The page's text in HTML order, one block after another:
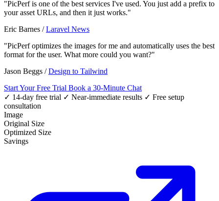
"PicPerf is one of the best services I've used. You just add a prefix to
your asset URLs, and then it just works."
Eric Barnes /Laravel News
"PicPerf optimizes the images for me and automatically uses the best
format for the user. What more could you want?"
Jason Beggs /Design to Tailwind
Start Your Free Trial Book a 30-Minute Chat
✓ 14-day free trial ✓ Near-immediate results ✓ Free setup
consultation
Image
Original Size
Optimized Size
Savings